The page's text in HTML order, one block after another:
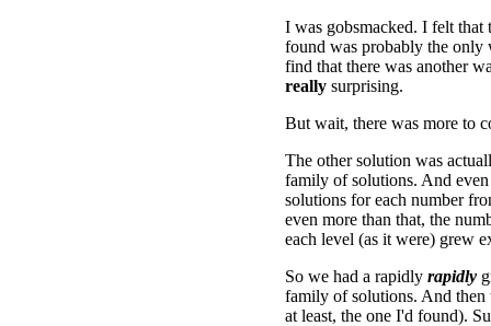
I was gobsmacked. I felt that
found was probably the only
find that there was another
really surprising.
But wait, there was more to
The other solution was
family of solutions. And
solutions for each number
even more than that, the
each level (as it were) grew
So we had a rapidly rapidly
family of solutions. And then
at least, the one I'd found).